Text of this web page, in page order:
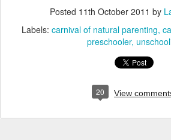
Posted 11th October 2011 by
Labels: carnival of natural parenting
preschooler
20 View